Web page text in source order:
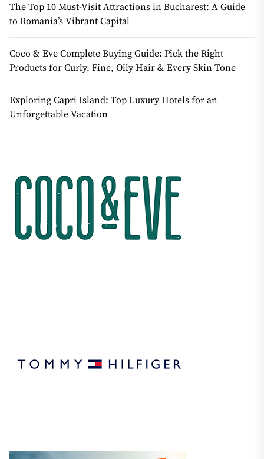
The Top 10 Must-Visit Attractions in Bucharest: A Guide
to Romania’s Vibrant Capital
Coco & Eve Complete Buying Guide: Pick the Right
Products for Curly, Fine, Oily Hair & Every Skin Tone
Exploring Capri Island: Top Luxury Hotels for an
Unforgettable Vacation